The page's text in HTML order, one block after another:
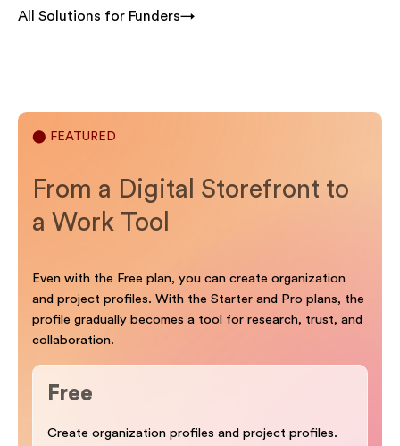
All Solutions for Funders→
⬤ FEATURED
From a Digital Storefront to
a Work Tool
Even with the Free plan, you can create organization
and project profiles. With the Starter and Pro plans, the
profile gradually becomes a tool for research, trust, and
collaboration.
Free
Create organization profiles and project profiles.